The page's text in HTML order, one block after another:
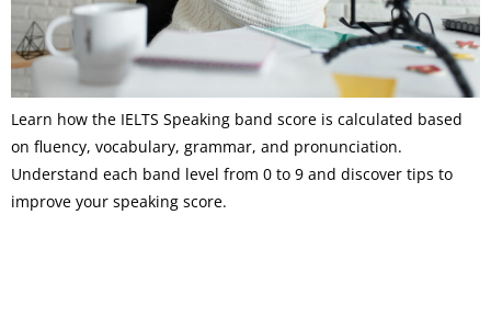
Learn how the IELTS Speaking band score is calculated based
on fluency, vocabulary, grammar, and pronunciation.
Understand each band level from 0 to 9 and discover tips to
improve your speaking score.